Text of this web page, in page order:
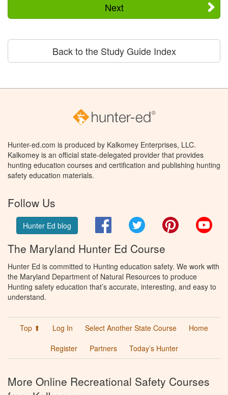
Next
Back to the Study Guide Index
Hunter-ed.com is produced by Kalkomey Enterprises, LLC.
Kalkomey is an official state-delegated provider that provides
hunting education courses and certification and publishing hunting
safety education materials.
Follow Us
Hunter Ed blog FacebookTwitter Pinterest
The Maryland Hunter Ed Course
Hunter Ed is committed to Hunting education safety. We work with
the Maryland Department of Natural Resources to produce
Hunting safety education that’s accurate, interesting, and easy to
understand.
Top ⬆ Log In Select Another State Course
Home
Register
Partners Today’s Hunter
More Online Recreational Safety Courses